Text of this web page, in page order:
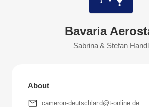
Bavaria
Sabrina & Stefan Handl
About
cameron-deutschland@t-online.de